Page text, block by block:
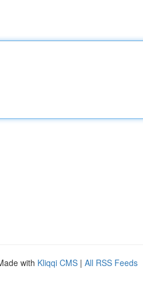
with Kliqqi CMS | All RSS Feeds